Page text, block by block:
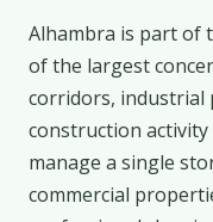
Alhambra is part of
of the largest
corridors, industrial
construction
manage a single
commercial